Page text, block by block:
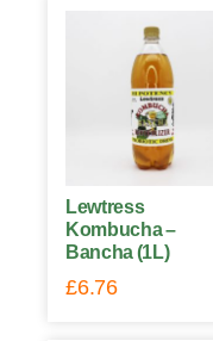
Lewtress
Kombucha –
Bancha (1L)
£6.76